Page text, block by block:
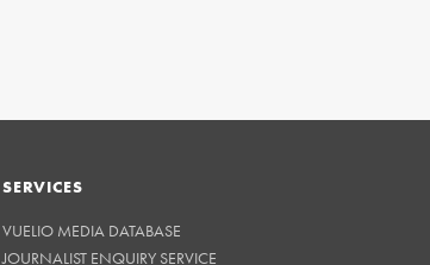
SERVICES
VUELIO MEDIA DATABASE
JOURNALIST ENQUIRY SERVICE